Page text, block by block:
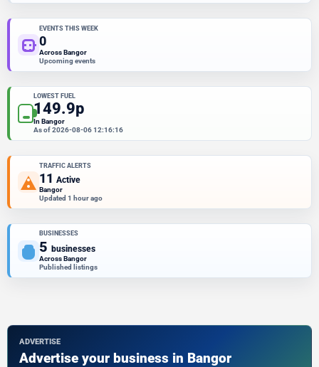
EVENTS THIS WEEK
0
Across Bangor
Upcoming events
LOWEST FUEL
149.9p
In Bangor
As of 2026-08-06 12:16:16
TRAFFIC ALERTS
11 Active
Bangor
Updated 1 hour ago
BUSINESSES
5 businesses
Across Bangor
Published listings
ADVERTISE
Advertise your business in Bangor